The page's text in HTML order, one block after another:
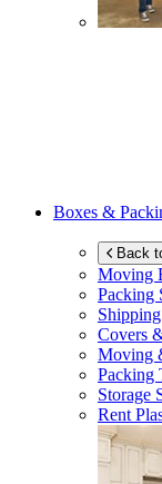
Boxes &
Back
Moving
Packing
Covers
Moving
Packing
Storage
Rent